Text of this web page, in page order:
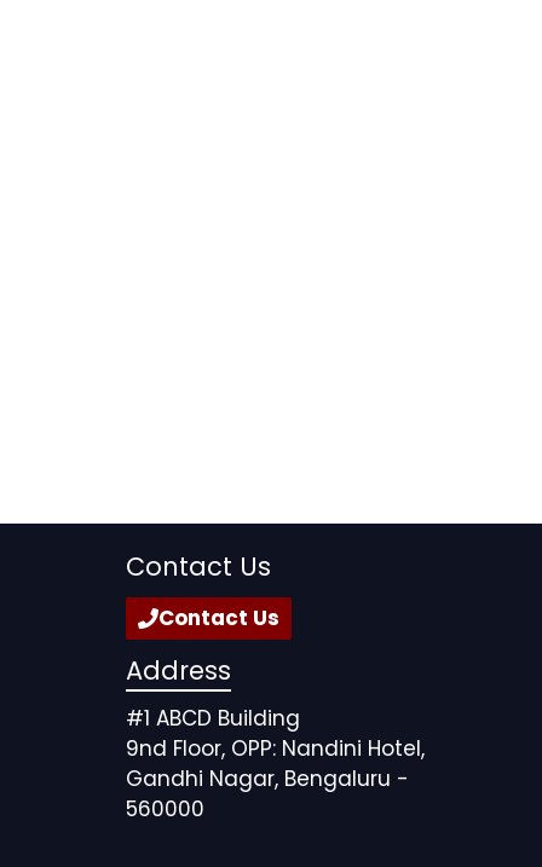
Contact Us
Contact Us
Address
#1 ABCD Building
9nd Floor, OPP: Nandini Hotel,
Gandhi Nagar, Bengaluru -
560000